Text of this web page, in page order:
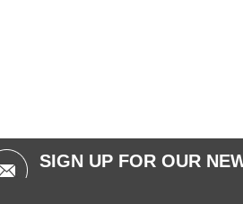
SIGN UP FOR OUR